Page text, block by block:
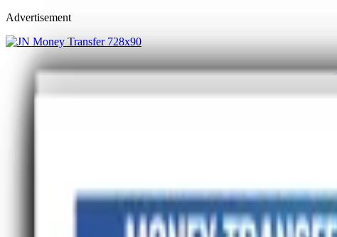
Advertisement